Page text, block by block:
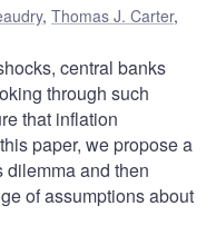
, Thomas J. Carter,
central banks
through such
that inflation
paper, we propose a
dilemma and then
of assumptions about